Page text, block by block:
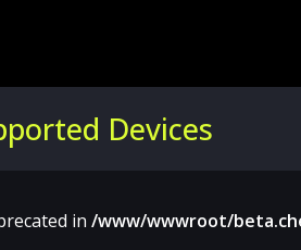
Devices
in /www/wwwroot/